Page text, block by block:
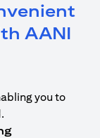
AANI
you to